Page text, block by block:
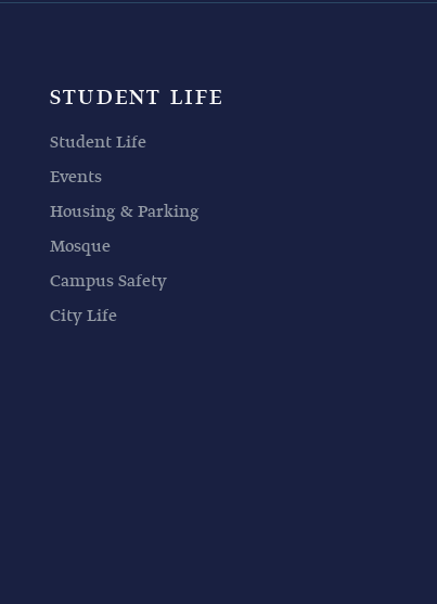
STUDENT LIFE
Student Life
Events
Housing & Parking
Mosque
Campus Safety
City Life